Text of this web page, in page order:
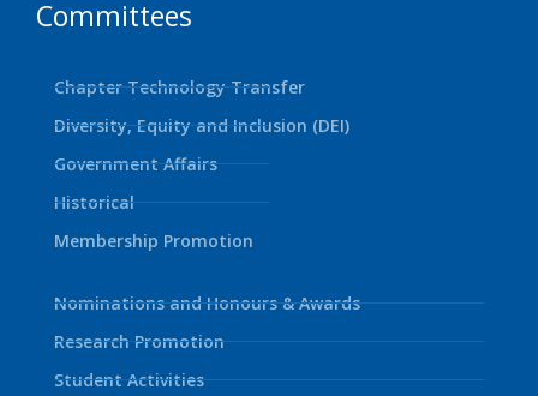
Committees
Chapter Technology Transfer
Diversity, Equity and Inclusion (DEI)
Government Affairs
Historical
Membership Promotion
Nominations and Honours & Awards
Research Promotion
Student Activities